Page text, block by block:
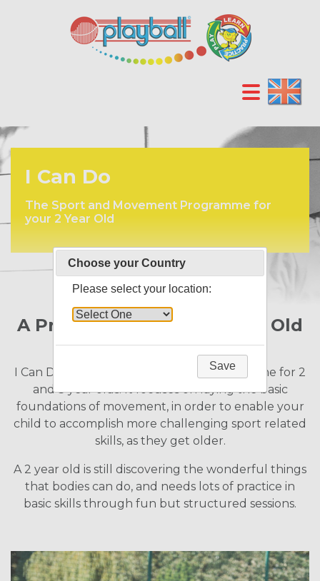
I Can Do
The Sport and Movement Programme for
your 2 Year Old
A Programme for Two Year Old
Children
I Can Do is Playball's introductory programme for 2
and 3 year olds. It focuses on laying the basic
foundations of movement, in order to enable your
child to accomplish more challenging sport related
skills, as they get older.
A 2 year old is still discovering the wonderful things
that bodies can do, and needs lots of practice in
basic skills through fun but structured sessions.
Choose your Country
Please select your location:
Save